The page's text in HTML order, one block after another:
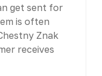
get sent for
is often
Znak
receives